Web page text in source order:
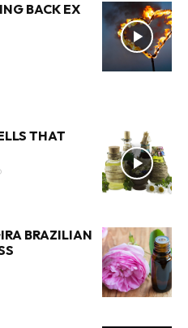
BACK EX
THAT
BRAZILIAN